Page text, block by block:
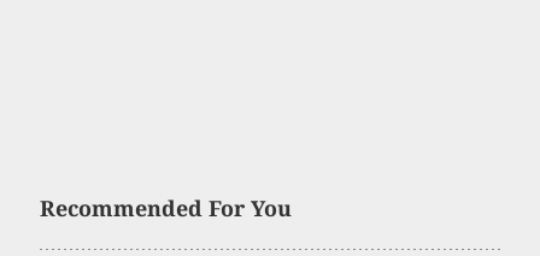
Recommended For You